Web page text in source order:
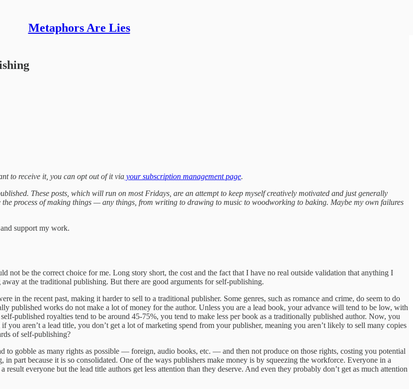
Metaphors Are Lies
to receive it, you can opt out of it via your subscription management page.
These posts, which will run on most Fridays, are an attempt to keep myself creatively motivated and just generally
process of making things — any things, from writing to drawing to music to woodworking to baking. Maybe my own failures
support my work.
not be the correct choice for me. Long story short, the cost and the fact that I have no real outside validation that anything I
at the traditional publishing. But there are good arguments for self-publishing.
in the recent past, making it harder to sell to a traditional publisher. Some genres, such as romance and crime, do seem to do
published works do not make a lot of money for the author. Unless you are a lead book, your advance will tend to be low, with
published royalties tend to be around 45-75%, you tend to make less per book as a traditionally published author. Now, you
aren’t a lead title, you don’t get a lot of marketing spend from your publisher, meaning you aren’t likely to sell many copies
of self-publishing?
to gobble as many rights as possible — foreign, audio books, etc. — and then not produce on those rights, costing you potential
part because it is so consolidated. One of the ways publishers make money is by squeezing the workforce. Everyone in a
everyone but the lead title authors get less attention than they deserve. And even they probably don’t get as much attention